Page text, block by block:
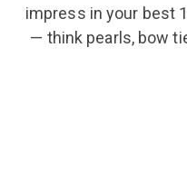
impress in your best
— think pearls, bow